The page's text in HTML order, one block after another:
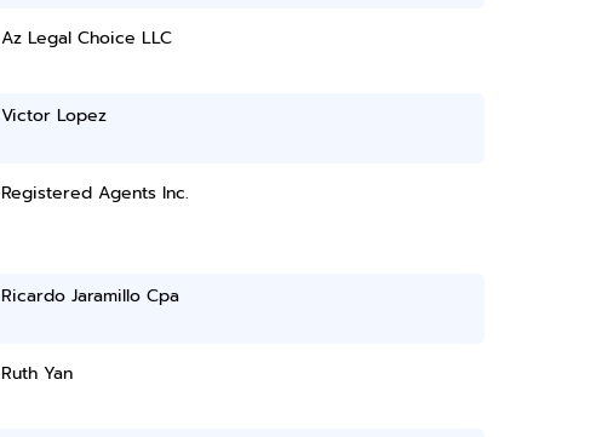
Az Legal Choice LLC
Victor Lopez
Registered Agents Inc.
Ricardo Jaramillo Cpa
Ruth Yan